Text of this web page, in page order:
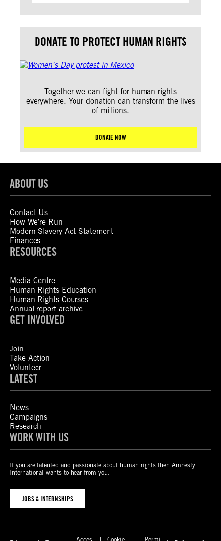
DONATE TO PROTECT HUMAN RIGHTS
Together we can fight for human rights
everywhere. Your donation can transform the lives
of millions.
DONATE NOW
ABOUT US
Contact Us
How We’re Run
Modern Slavery Act Statement
Finances
RESOURCES
Media Centre
Human Rights Education
Human Rights Courses
Annual report archive
GET INVOLVED
Join
Take Action
Volunteer
LATEST
News
Campaigns
Research
WORK WITH US
If you are talented and passionate about human rights then Amnesty
International wants to hear from you.
JOBS & INTERNSHIPS
Acces Cookie Permi